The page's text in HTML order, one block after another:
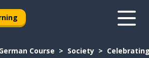
Course Society